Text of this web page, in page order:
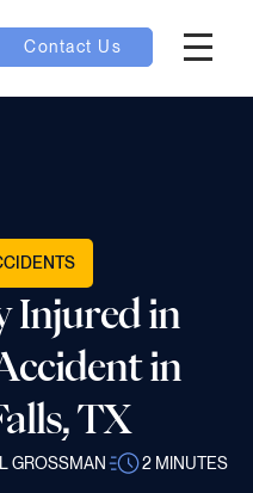
Contact Us
Injured in
in
TX
GROSSMAN 2 MINUTES